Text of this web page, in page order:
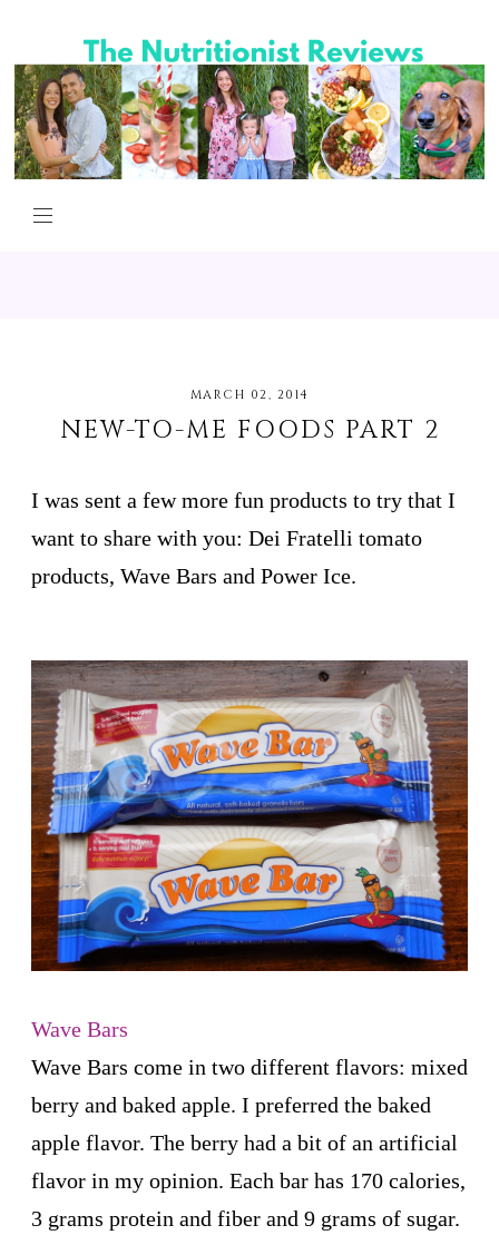
MARCH 02, 2014
NEW-TO-ME FOODS PART 2
I was sent a few more fun products to try that I
want to share with you: Dei Fratelli tomato
products, Wave Bars and Power Ice.
Wave Bars
Wave Bars come in two different flavors: mixed
berry and baked apple. I preferred the baked
apple flavor. The berry had a bit of an artificial
flavor in my opinion. Each bar has 170 calories,
3 grams protein and fiber and 9 grams of sugar.